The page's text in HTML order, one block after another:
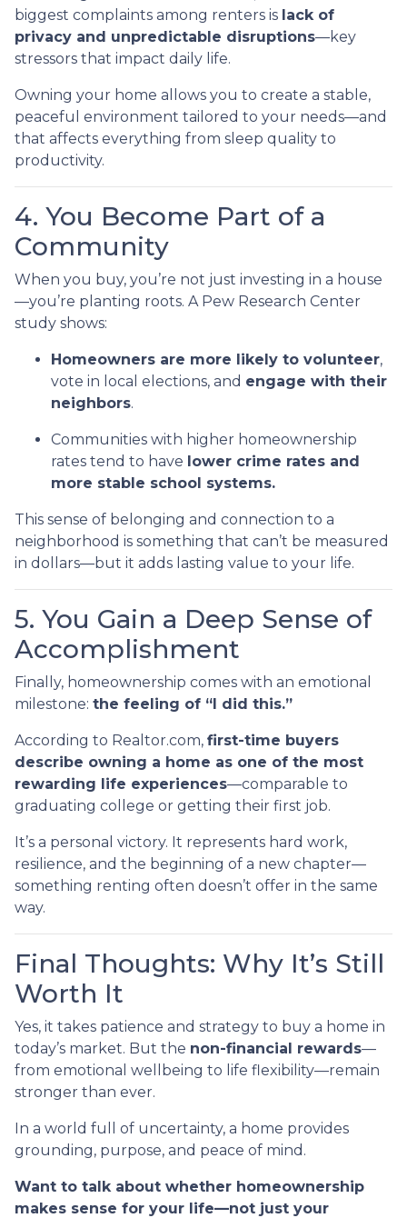
biggest complaints among renters is lack of
privacy and unpredictable disruptions—key
stressors that impact daily life.
Owning your home allows you to create a stable,
peaceful environment tailored to your needs—and
that affects everything from sleep quality to
productivity.
4. You Become Part of a
Community
When you buy, you’re not just investing in a house
—you’re planting roots. A Pew Research Center
study shows:
Homeowners are more likely to volunteer,
vote in local elections, and engage with their
neighbors.
Communities with higher homeownership
rates tend to have lower crime rates and
more stable school systems.
This sense of belonging and connection to a
neighborhood is something that can’t be measured
in dollars—but it adds lasting value to your life.
5. You Gain a Deep Sense of
Accomplishment
Finally, homeownership comes with an emotional
milestone: the feeling of “I did this.”
According to Realtor.com, first-time buyers
describe owning a home as one of the most
rewarding life experiences—comparable to
graduating college or getting their first job.
It’s a personal victory. It represents hard work,
resilience, and the beginning of a new chapter—
something renting often doesn’t offer in the same
way.
Final Thoughts: Why It’s Still
Worth It
Yes, it takes patience and strategy to buy a home in
today’s market. But the non-financial rewards—
from emotional wellbeing to life flexibility—remain
stronger than ever.
In a world full of uncertainty, a home provides
grounding, purpose, and peace of mind.
Want to talk about whether homeownership
makes sense for your life—not just your